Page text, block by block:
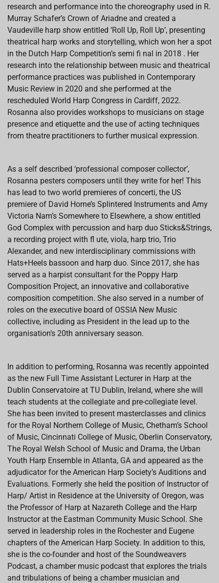
research and performance into the choreography used in R.
Murray Schafer’s Crown of Ariadne and created a
Vaudeville harp show entitled ‘Roll Up, Roll Up’, presenting
theatrical harp works and storytelling, which won her a spot
in the Dutch Harp Competition’s semi fi nal in 2018 . Her
research into the relationship between music and theatrical
performance practices was published in Contemporary
Music Review in 2020 and she performed at the
rescheduled World Harp Congress in Cardiff, 2022.
Rosanna also provides workshops to musicians on stage
presence and etiquette and the use of acting techniques
from theatre practitioners to further musical expression.
As a self described ‘professional composer collector’,
Rosanna pesters composers until they write for her! This
has lead to two world premieres of concerti, the US
premiere of David Horne’s Splintered Instruments and Amy
Victoria Nam’s Somewhere to Elsewhere, a show entitled
God Complex with percussion and harp duo Sticks&Strings,
a recording project with fl ute, viola, harp trio, Trio
Alexander, and new interdisciplinary commissions with
Hats+Heels bassoon and harp duo. Since 2017, she has
served as a harpist consultant for the Poppy Harp
Composition Project, an innovative and collaborative
composition competition. She also served in a number of
roles on the executive board of OSSIA New Music
collective, including as President in the lead up to the
organisation’s 20th anniversary season.
In addition to performing, Rosanna was recently appointed
as the new Full Time Assistant Lecturer in Harp at the
Dublin Conservatoire at TU Dublin, Ireland, where she will
teach students at the collegiate and pre-collegiate level.
She has been invited to present masterclasses and clinics
for the Royal Northern College of Music, Chetham’s School
of Music, Cincinnati College of Music, Oberlin Conservatory,
The Royal Welsh School of Music and Drama, the Urban
Youth Harp Ensemble in Atlanta, GA and appeared as the
adjudicator for the American Harp Society’s Auditions and
Evaluations. Formerly she held the position of Instructor of
Harp/ Artist in Residence at the University of Oregon, was
the Professor of Harp at Nazareth College and the Harp
Instructor at the Eastman Community Music School. She
served in leadership roles in the Rochester and Eugene
chapters of the American Harp Society. In addition to this,
she is the co-founder and host of the Soundweavers
Podcast, a chamber music podcast that explores the trials
and tribulations of being a chamber musician and